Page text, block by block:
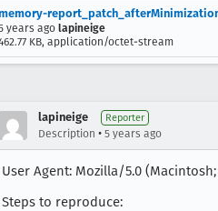
years ago lapineige
KB, application/octet-stream
lapineige Reporter
Description • 5 years ago
User Agent: Mozilla/5.0 (Macintosh;
Steps to reproduce: